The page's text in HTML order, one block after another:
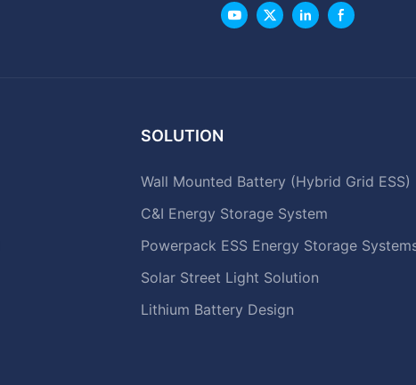
SOLUTION
Wall Mounted Battery (Hybrid Grid ESS)
C&I Energy Storage System
Powerpack ESS Energy Storage
Solar Street Light Solution
Lithium Battery Design